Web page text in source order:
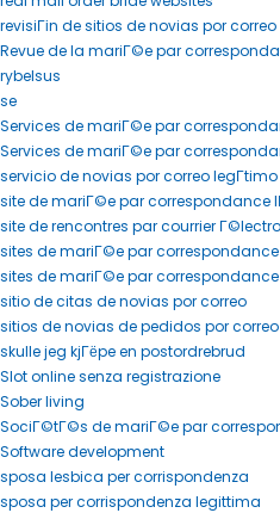
revisiГіn de sitios de novias por correo
Revue de la mariГ©e par
rybelsus
se
Services de mariГ©e par
Services de mariГ©e par
servicio de novias por correo legГ­timo
site de mariГ©e par correspondance
site de rencontres par courrier
sites de mariГ©e par
sites de mariГ©e par
sitio de citas de novias por correo
sitios de novias de pedidos por
skulle jeg kjГёpe en postordrebrud
Slot online senza registrazione
Sober living
SociГ©tГ©s de mariГ©e par
Software development
sposa lesbica per corrispondenza
sposa per corrispondenza legittima